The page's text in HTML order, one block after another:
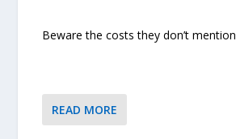
Beware the costs they don’t mention
READ MORE